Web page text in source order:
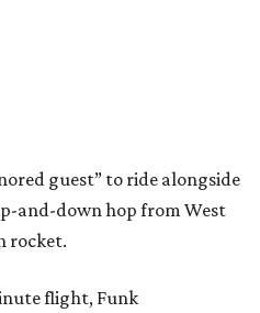
guest” to ride alongside
and-down hop from West
rocket.
flight, Funk